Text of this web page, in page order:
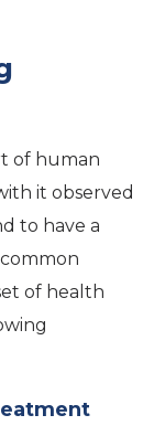
of human
it observed
to have a
of health